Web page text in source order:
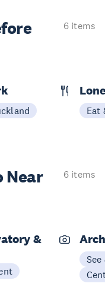
6 items
Eat
Near
6 items
&
See